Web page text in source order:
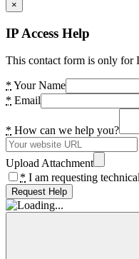
×
IP Access Help
This contact form is only for
* Your Name
* Email
* How can we help you?
Upload Attachment
* I am requesting